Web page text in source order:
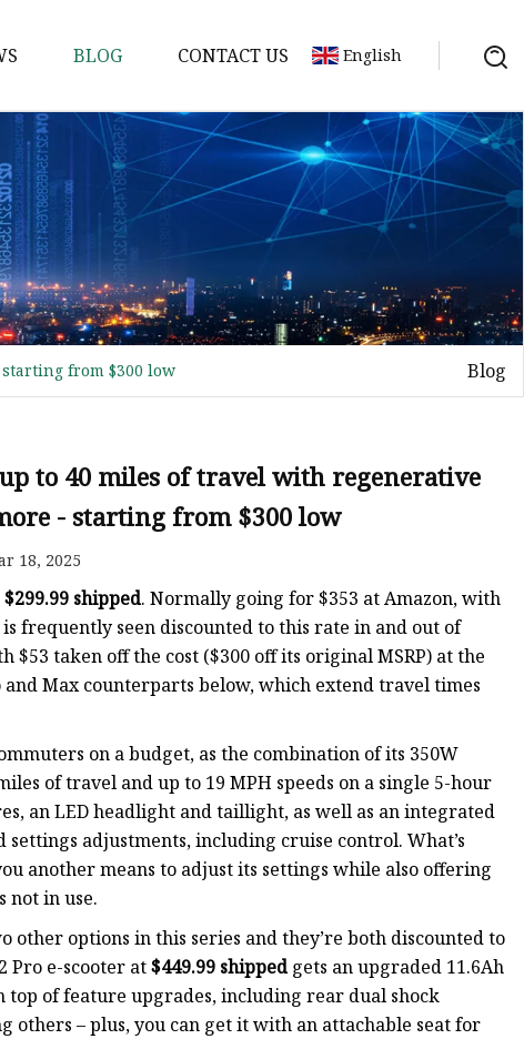
BLOG CONTACT US English
from $300 low Blog
to 40 miles of travel with regenerative
- starting from $300 low
18, 2025
$299.99 shipped. Normally going for $353 at Amazon, with
frequently seen discounted to this rate in and out of
$53 taken off the cost ($300 off its original MSRP) at the
Max counterparts below, which extend travel times
on a budget, as the combination of its 350W
of travel and up to 19 MPH speeds on a single 5-hour
an LED headlight and taillight, as well as an integrated
adjustments, including cruise control. What’s
another means to adjust its settings while also offering
not in use.
options in this series and they’re both discounted to
Pro e-scooter at$449.99 shippedgets an upgraded 11.6Ah
of feature upgrades, including rear dual shock
others – plus, you can get it with an attachable seat for